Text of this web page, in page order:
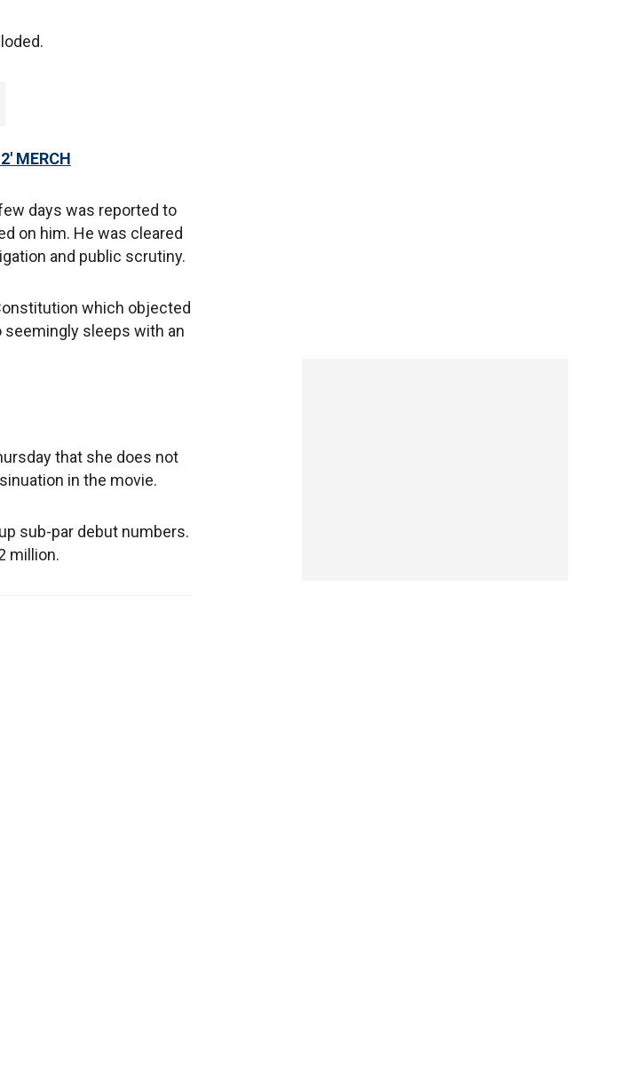
MERCH
days was reported to
on him. He was cleared
and public scrutiny.
which objected
seemingly sleeps with an
that she does not
in the movie.
sub-par debut numbers.
million.